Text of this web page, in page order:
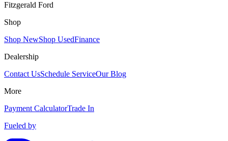
Fitzgerald Ford
Shop
Shop NewShop UsedFinance
Dealership
Contact UsSchedule ServiceOur Blog
More
Payment CalculatorTrade In
Fueled by